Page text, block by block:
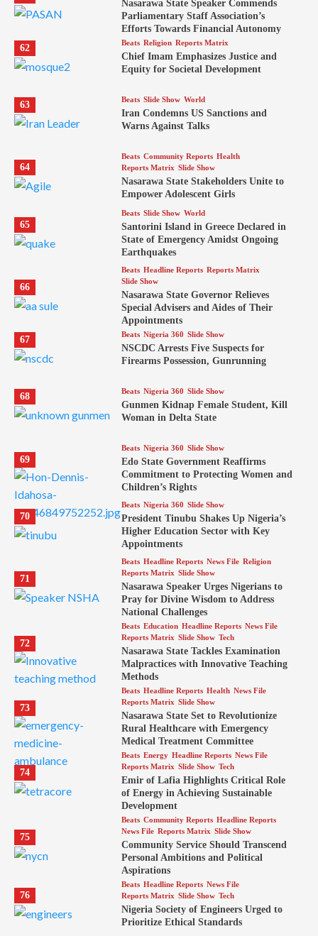
Nasarawa State Speaker Commends
Parliamentary Staff Association’s
Efforts Towards Financial Autonomy
62
Beats Religion Reports Matrix
Chief Imam Emphasizes Justice and
Equity for Societal Development
63 Beats Slide Show World
Iran Condemns US Sanctions and
Warns Against Talks
64
Beats Community Reports Health
Reports Matrix Slide Show
Nasarawa State Stakeholders Unite to
Empower Adolescent Girls
65
Beats Slide Show World
Santorini Island in Greece Declared in
State of Emergency Amidst Ongoing
Earthquakes
66
Beats Headline Reports Reports Matrix
Slide Show
Nasarawa State Governor Relieves
Special Advisers and Aides of Their
Appointments
67
Beats Nigeria 360 Slide Show
NSCDC Arrests Five Suspects for
Firearms Possession, Gunrunning
68 Beats Nigeria 360 Slide Show
Gunmen Kidnap Female Student, Kill
Woman in Delta State
69
Beats Nigeria 360 Slide Show
Edo State Government Reaffirms
Commitment to Protecting Women and
Children’s Rights
70
Beats Nigeria 360 Slide Show
President Tinubu Shakes Up Nigeria’s
Higher Education Sector with Key
Appointments
71
Beats Headline Reports News File Religion
Reports Matrix Slide Show
Nasarawa Speaker Urges Nigerians to
Pray for Divine Wisdom to Address
National Challenges
72
Beats Education Headline Reports News File
Reports Matrix Slide Show Tech
Nasarawa State Tackles Examination
Malpractices with Innovative Teaching
Methods
73
Beats Headline Reports Health News File
Reports Matrix Slide Show
Nasarawa State Set to Revolutionize
Rural Healthcare with Emergency
Medical Treatment Committee
74
Beats Energy Headline Reports News File
Reports Matrix Slide Show Tech
Emir of Lafia Highlights Critical Role
of Energy in Achieving Sustainable
Development
75
Beats Community Reports Headline Reports
News File Reports Matrix Slide Show
Community Service Should Transcend
Personal Ambitions and Political
Aspirations
76
Beats Headline Reports News File
Reports Matrix Slide Show Tech
Nigeria Society of Engineers Urged to
Prioritize Ethical Standards